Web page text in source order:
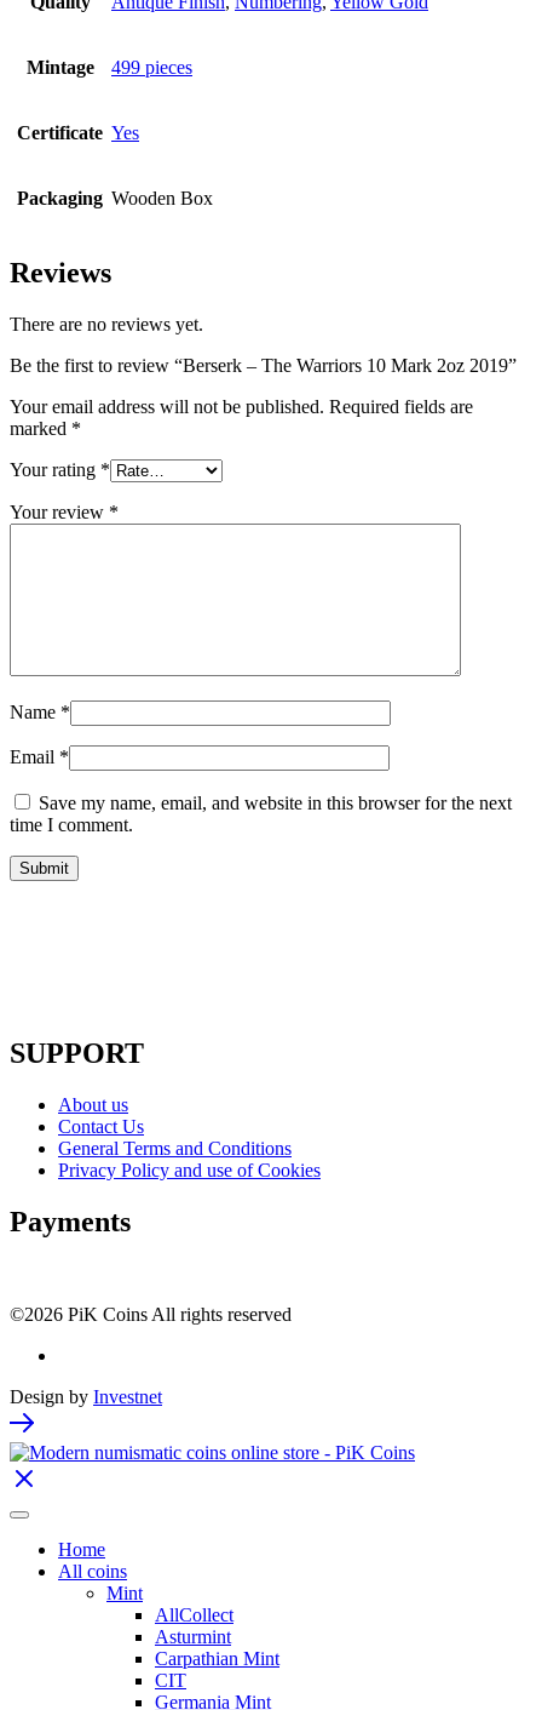
Mintage 499 pieces
Certificate Yes
Packaging Wooden Box
Reviews
There are no reviews yet.
Be the first to review “Berserk – The Warriors 10 Mark 2oz 2019”
Your email address will not be published. Required fields are
marked *
Your rating *
Your review *
Name *
Email *
Save my name, email, and website in this browser for the next
time I comment.
SUPPORT
About us
Contact Us
General Terms and Conditions
Privacy Policy and use of Cookies
Payments
©2026 PiK Coins All rights reserved
Design by Investnet
Home
All coins
Mint
AllCollect
Asturmint
Carpathian Mint
CIT
Germania Mint